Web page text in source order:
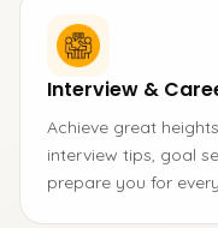
Interview &
Achieve great
interview tips, goal
prepare you for